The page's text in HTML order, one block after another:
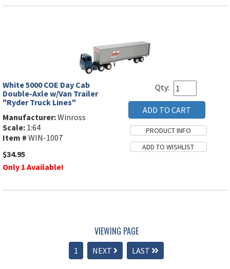
White 5000 COE Day Cab
Double-Axle w/Van Trailer
"Ryder Truck Lines"
Manufacturer:Winross
Scale: 1:64
Item # WIN-1007
$34.95
Only 1 Available!
Qty:
VIEWING PAGE
1 NEXT LAST